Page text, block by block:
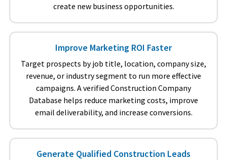
create new business opportunities.
Improve Marketing ROI Faster
Target prospects by job title, location, company size,
revenue, or industry segment to run more effective
campaigns. A verified Construction Company
Database helps reduce marketing costs, improve
email deliverability, and increase conversions.
Generate Qualified Construction Leads